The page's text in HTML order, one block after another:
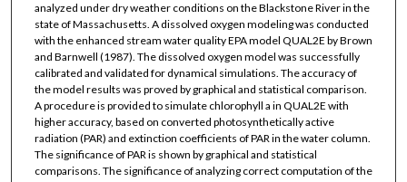
analyzed under dry weather conditions on the Blackstone River in the
state of Massachusetts. A dissolved oxygen modeling was conducted
with the enhanced stream water quality EPA model QUAL2E by Brown
and Barnwell (1987). The dissolved oxygen model was successfully
calibrated and validated for dynamical simulations. The accuracy of
the model results was proved by graphical and statistical comparison.
A procedure is provided to simulate chlorophyll a in QUAL2E with
higher accuracy, based on converted photosynthetically active
radiation (PAR) and extinction coefficients of PAR in the water column.
The significance of PAR is shown by graphical and statistical
comparisons. The significance of analyzing correct computation of the